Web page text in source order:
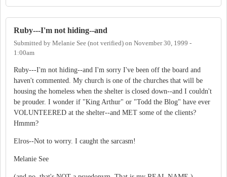
Ruby---I'm not hiding--and
Submitted by Melanie See (not verified) on November 30, 1999 -
1:00am
Ruby---I'm not hiding--and I'm sorry I've been off the board and
haven't commented. My church is one of the churches that will be
housing the homeless when the shelter is closed down--and I couldn't
be prouder. I wonder if "King Arthur" or "Todd the Blog" have ever
VOLUNTEERED at the shelter--and MET some of the clients?
Hmmm?
Elros--Not to worry. I caught the sarcasm!
Melanie See